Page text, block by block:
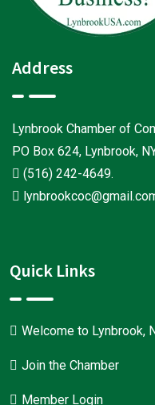
Address
Lynbrook Chamber of
PO Box 624, Lynbrook,
(516) 242-4649.
Quick Links
Welcome to Lynbrook,
Join the Chamber
Member Login